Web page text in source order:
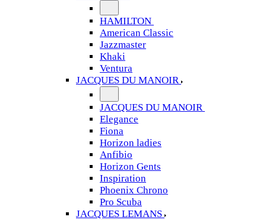
HAMILTON
American Classic
Jazzmaster
Khaki
Ventura
JACQUES DU MANOIR
JACQUES DU MANOIR
Elegance
Fiona
Horizon ladies
Anfibio
Horizon Gents
Inspiration
Phoenix Chrono
Pro Scuba
JACQUES LEMANS